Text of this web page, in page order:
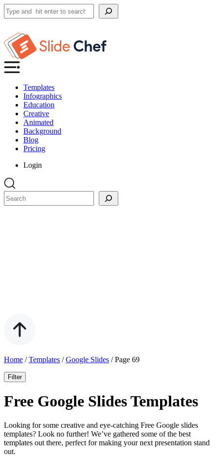
Search
Templates
Infographics
Education
Creative
Animated
Background
Blog
Pricing
Login
Search
Home /Templates /Google Slides /Page 69
Filter
Free Google Slides Templates
Looking for some creative and eye-catching Free Google slides
templates? Look no further! We’ve gathered some of the best
templates out there, perfect for making your next presentation stand
out.